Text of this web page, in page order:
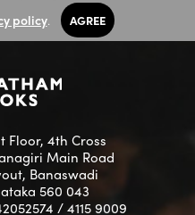
policy. AGREE
Floor, 4th Cross
Main Road
Banaswadi
560 043
/ 4115 9009